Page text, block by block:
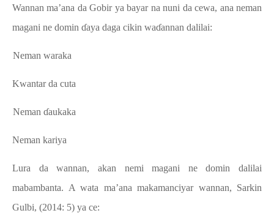
Wannan ma’ana da Gobir ya bayar na nuni da cewa, ana neman
magani ne domin ɗaya daga cikin waɗannan dalilai:
Neman waraka
Kwantar da cuta
Neman ɗaukaka
Neman kariya
Lura da wannan, akan nemi magani ne domin dalilai
mabambanta. A wata ma’ana makamanciyar wannan, Sarkin
Gulbi, (2014: 5) ya ce: